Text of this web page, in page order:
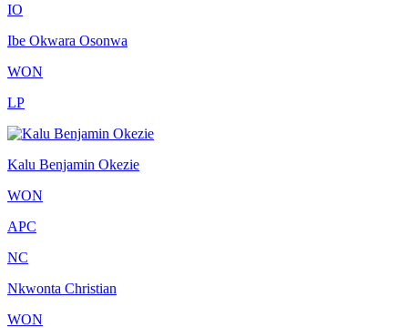
IO
Ibe Okwara Osonwa
WON
LP
Kalu Benjamin Okezie
WON
APC
NC
Nkwonta Christian
WON